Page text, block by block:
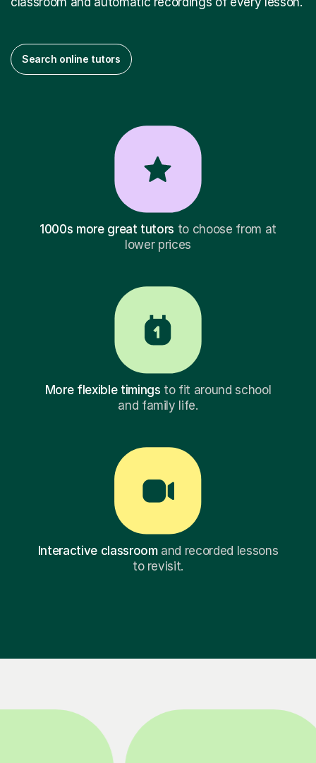
Search online tutors
1000s more great tutors to choose from at
lower prices
More flexible timings to fit around school
and family life.
Interactive classroomand recorded lessons
to revisit.